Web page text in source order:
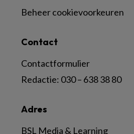
Adres
BSL Media & Learning
Contact
Contactformulier
Redactie: 030 – 638 38 80
Beheer cookievoorkeuren